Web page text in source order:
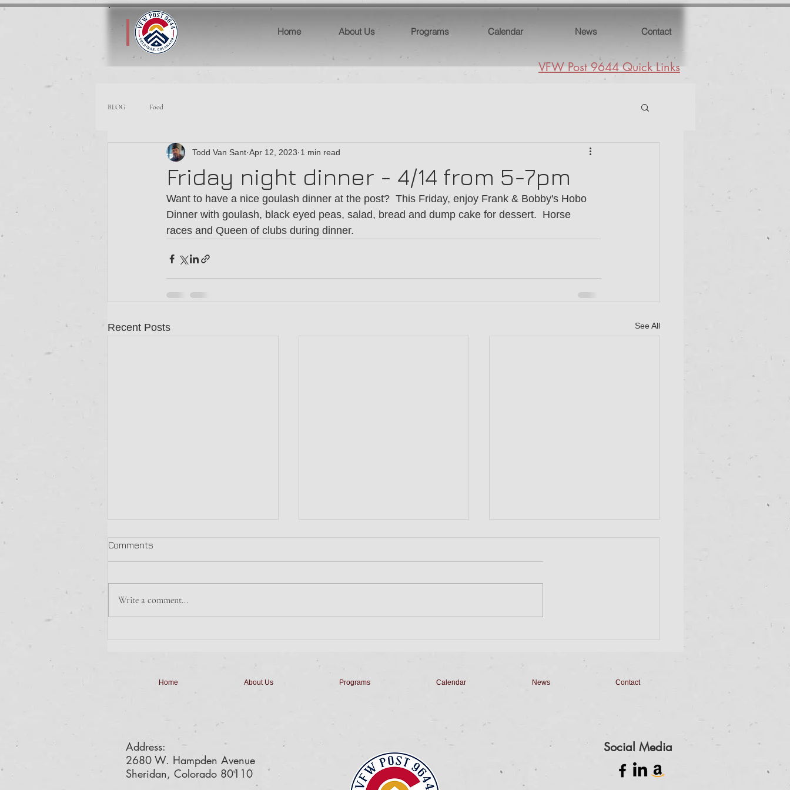
Home About Us Programs Calendar News Contact
VFW Post 9644 Quick Links
BLOG Food
Friday night dinner - 4/14 from 5-7pm
Todd Van Sant Apr 12, 2023 1 min read
Want to have a nice goulash dinner at the post?  This Friday, enjoy Frank & Bobby's Hobo
Dinner with goulash, black eyed peas, salad, bread and dump cake for dessert.  Horse
races and Queen of clubs during dinner.
Recent Posts See All
Sunday Morning Breakfast
The Boy Scouts are making
Dinner is Salad, Pork Chop,
Races starting at...
Come on down for Dinner and
& Sopapilla Cheesecake...
Comments
Write a comment...
Home About Us Programs Calendar News Contact
Address:
2680 W. Hampden Avenue
Sheridan, Colorado 80110
Social Media